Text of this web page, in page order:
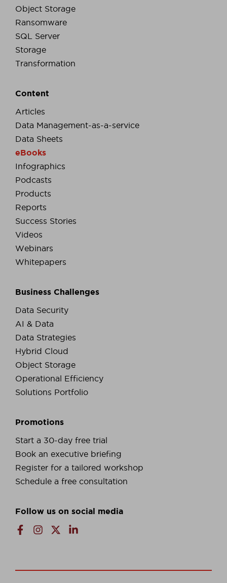
Object Storage
Ransomware
SQL Server
Storage
Transformation
Content
Articles
Data Management-as-a-service
Data Sheets
eBooks
Infographics
Podcasts
Products
Reports
Success Stories
Videos
Webinars
Whitepapers
Business Challenges
Data Security
AI & Data
Data Strategies
Hybrid Cloud
Object Storage
Operational Efficiency
Solutions Portfolio
Promotions
Start a 30-day free trial
Book an executive briefing
Register for a tailored workshop
Schedule a free consultation
Follow us on social media